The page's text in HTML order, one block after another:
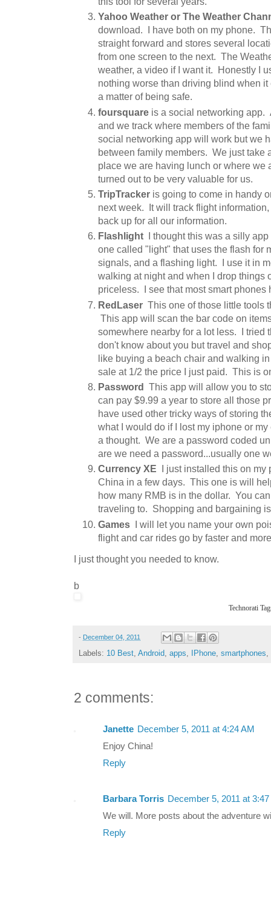
Yahoo Weather or The Weather
download. I have both on my phone.
straight forward and stores several
from one screen to the next. The
weather, a video if I want it. Honestly I
nothing worse than driving blind when
a matter of being safe.
foursquare is a social networking app.
and we track where members of the
social networking app will work but we
between family members. We just take
place we are having lunch or where we
turned out to be very valuable for us.
TripTracker is going to come in handy
next week. It will track flight
back up for all our information.
Flashlight
I thought this was a silly
one called "light" that uses the flash for
signals, and a flashing light. I use it in
walking at night and when I drop things
priceless. I see that most smart phones
RedLaser This one of those little tools
This app will scan the bar code on
somewhere nearby for a lot less. I tried
don't know about you but travel and
like buying a beach chair and walking
sale at 1/2 the price I just paid. This is
Password This app will allow you to
can pay $9.99 a year to store all those
have used other tricky ways of storing
what I would do if I lost my iphone or
a thought. We are a password coded
are we need a password...usually one
Currency XE I just installed this on
China in a few days. This one is will
how many RMB is in the dollar. You
traveling to. Shopping and bargaining
Games I will let you name your own
flight and car rides go by faster and
I just thought you needed to know.
b
Technorati
- December 04, 2011
Labels: 10 Best, Android, apps, IPhone, smartphones,
2 comments:
Janette December 5, 2011 at 4:24 AM
Enjoy China!
Reply
Barbara Torris December 5, 2011 at
We will. More posts about the adventure
Reply